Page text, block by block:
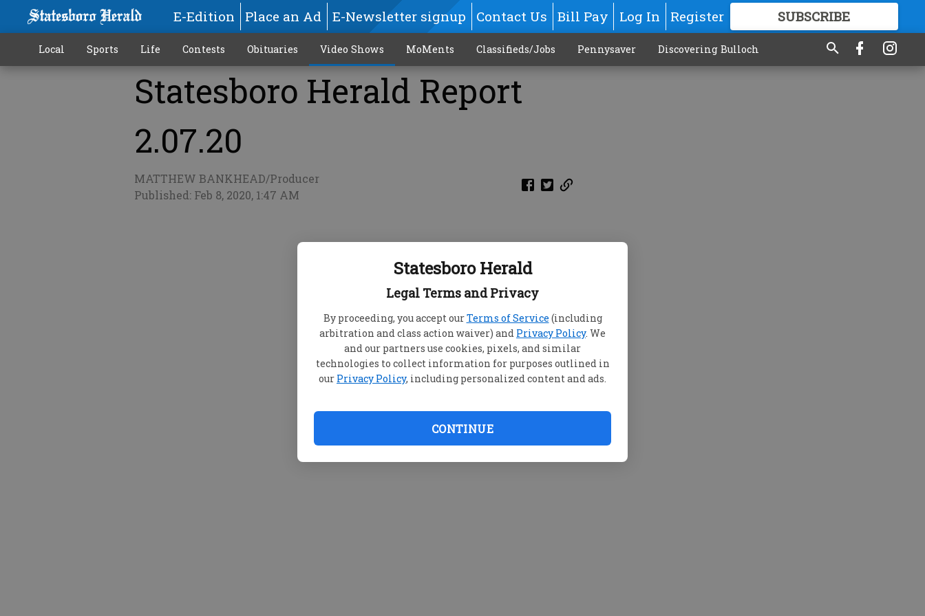
Statesboro Herald
Legal Terms and Privacy
By proceeding, you accept ourTerms of Service (including
arbitration and class action waiver) and Privacy Policy. We
and our partners use cookies, pixels, and similar
technologies to collect information for purposes outlined in
our Privacy Policy, including personalized content and ads.
CONTINUE
E-Edition Place an Ad E-Newsletter signup Contact Us Bill Pay Log In Register SUBSCRIBE
FOR GREAT CONTENT
Local Sports Life Contests Obituaries Video Shows MoMents Classifieds/Jobs Pennysaver Discovering Bulloch
Statesboro Herald Report
2.07.20
MATTHEW BANKHEAD/Producer
Published: Feb 8, 2020, 1:47 AM